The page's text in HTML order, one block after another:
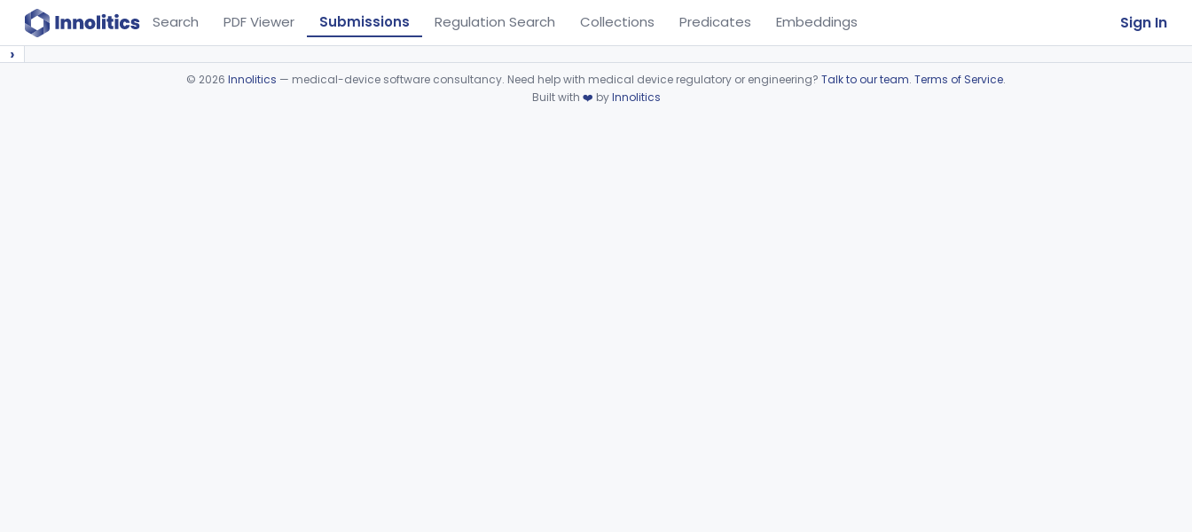
Search PDF Viewer Submissions Regulation Search Collections Predicates Embeddings Sign In
›
© 2026 Innolitics — medical-device software consultancy. Need help with medical device regulatory or engineering? Talk to our team. Terms of Service.
Built with ❤️ byInnolitics